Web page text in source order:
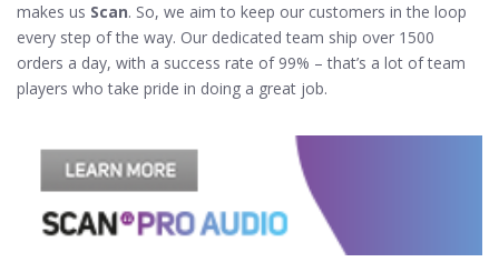
makes us Scan. So, we aim to keep our customers in the loop
every step of the way. Our dedicated team ship over 1500
orders a day, with a success rate of 99% – that’s a lot of team
players who take pride in doing a great job.